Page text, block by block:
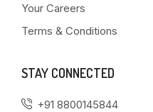
Your Careers
Terms & Conditions
STAY CONNECTED
+91 8800145844